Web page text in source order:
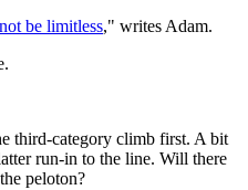
be limitless," writes Adam.
third-category climb first. A bit
run-in to the line. Will there
peloton?